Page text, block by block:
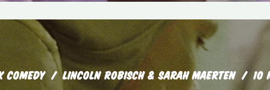
COMEDY LINCOLN ROBISCH & SARAH MAERTEN 10